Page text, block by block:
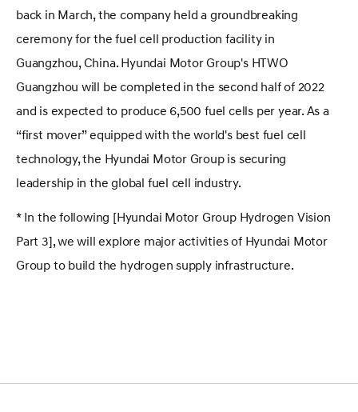
back in March, the company held a groundbreaking
ceremony for the fuel cell production facility in
Guangzhou, China. Hyundai Motor Group's HTWO
Guangzhou will be completed in the second half of 2022
and is expected to produce 6,500 fuel cells per year. As a
“first mover” equipped with the world's best fuel cell
technology, the Hyundai Motor Group is securing
leadership in the global fuel cell industry.
* In the following [Hyundai Motor Group Hydrogen Vision
Part 3], we will explore major activities of Hyundai Motor
Group to build the hydrogen supply infrastructure.